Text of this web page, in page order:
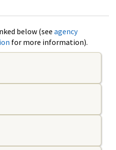
below (see agency
for more information).